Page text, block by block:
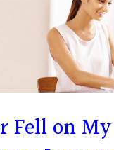
Fell on